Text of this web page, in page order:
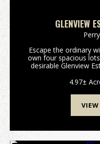
GLENVIEW
Escape the ordinary
own four spacious
desirable Glenview
canvas for
4.97±